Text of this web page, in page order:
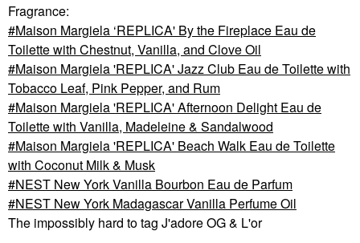
Fragrance:
Maison Margiela ‘REPLICA' By the Fireplace Eau de
Toilette with Chestnut, Vanilla, and Clove Oil
Maison Margiela 'REPLICA' Jazz Club Eau de Toilette with
Tobacco Leaf, Pink Pepper, and Rum
Maison Margiela 'REPLICA' Afternoon Delight Eau de
Toilette with Vanilla, Madeleine & Sandalwood
Maison Margiela 'REPLICA' Beach Walk Eau de Toilette
with Coconut Milk & Musk
NEST New York Vanilla Bourbon Eau de Parfum
NEST New York Madagascar Vanilla Perfume Oil
The impossibly hard to tag J'adore OG & L'or